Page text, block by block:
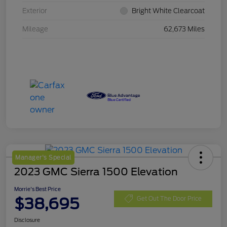
Exterior Bright White Clearcoat
Mileage 62,673 Miles
Manager's Special
2023 GMC Sierra 1500 Elevation
Morrie's Best Price
$38,695 Get Out The Door Price
Disclosure